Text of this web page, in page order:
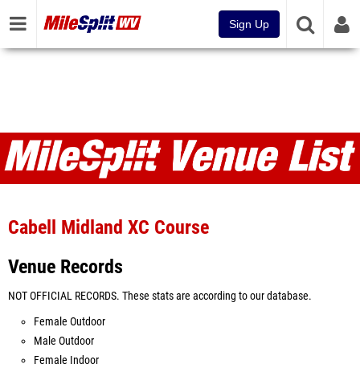
Sign Up
Venues
Cabell Midland XC Course
Venue Records
NOT OFFICIAL RECORDS. These stats are according to our database.
Female Outdoor
Male Outdoor
Female Indoor